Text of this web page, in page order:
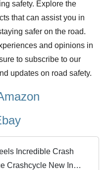
safety. Explore the
that can assist you in
safer on the road.
and opinions in
to subscribe to our
updates on road safety.
Incredible Crash
Crashcycle New In